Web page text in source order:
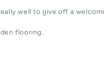
well to give off a
flooring.